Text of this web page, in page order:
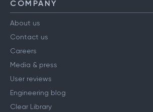
COMPANY
About us
Contact us
Careers
Media & press
User reviews
Engineering blog
Clear Library